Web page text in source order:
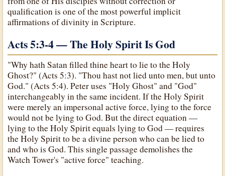
qualification is one of the most powerful implicit
affirmations of divinity in Scripture.
Acts 5:3-4 — The Holy Spirit Is God
"Why hath Satan filled thine heart to lie to the Holy
Ghost?" (Acts 5:3). "Thou hast not lied unto men, but unto
God." (Acts 5:4). Peter uses "Holy Ghost" and "God"
interchangeably in the same incident. If the Holy Spirit
were merely an impersonal active force, lying to the force
would not be lying to God. But the direct equation —
lying to the Holy Spirit equals lying to God — requires
the Holy Spirit to be a divine person who can be lied to
and who is God. This single passage demolishes the
Watch Tower's "active force" teaching.